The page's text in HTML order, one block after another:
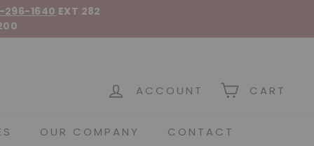
296-1640 EXT 282
ACCOUNT CART
OUR COMPANY CONTACT